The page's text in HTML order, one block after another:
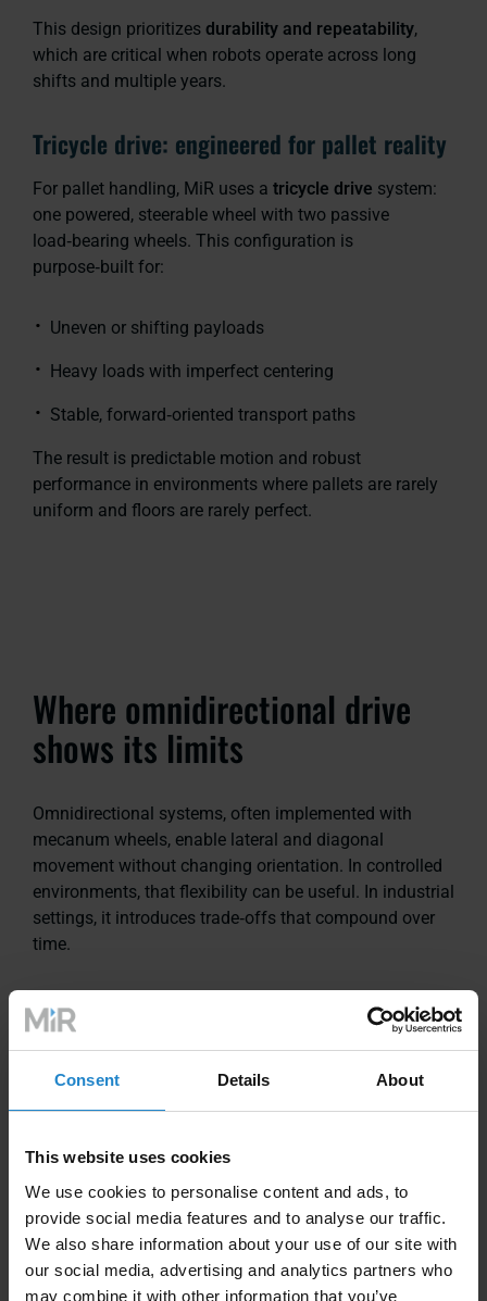
Consent Details About
This website uses cookies
We use cookies to personalise content and ads, to
provide social media features and to analyse our traffic.
We also share information about your use of our site with
our social media, advertising and analytics partners who
may combine it with other information that you’ve
This design prioritizes durability and repeatability,
which are critical when robots operate across long
shifts and multiple years.
Tricycle drive: engineered for pallet reality
For pallet handling, MiR uses a tricycle drive system:
one powered, steerable wheel with two passive
load‑bearing wheels. This configuration is
purpose‑built for:
Uneven or shifting payloads
Heavy loads with imperfect centering
Stable, forward‑oriented transport paths
The result is predictable motion and robust
performance in environments where pallets are rarely
uniform and floors are rarely perfect.
Where omnidirectional drive
shows its limits
Omnidirectional systems, often implemented with
mecanum wheels, enable lateral and diagonal
movement without changing orientation. In controlled
environments, that flexibility can be useful. In industrial
settings, it introduces trade‑offs that compound over
time.
Floor dependency
contacting the floor. Debris, cracks, joints, or uneven
surfaces increase vibration and slippage, which can
preparation standards.
Mechanical wear and maintenance
Each mecanum wheel contains multiple angled rollers